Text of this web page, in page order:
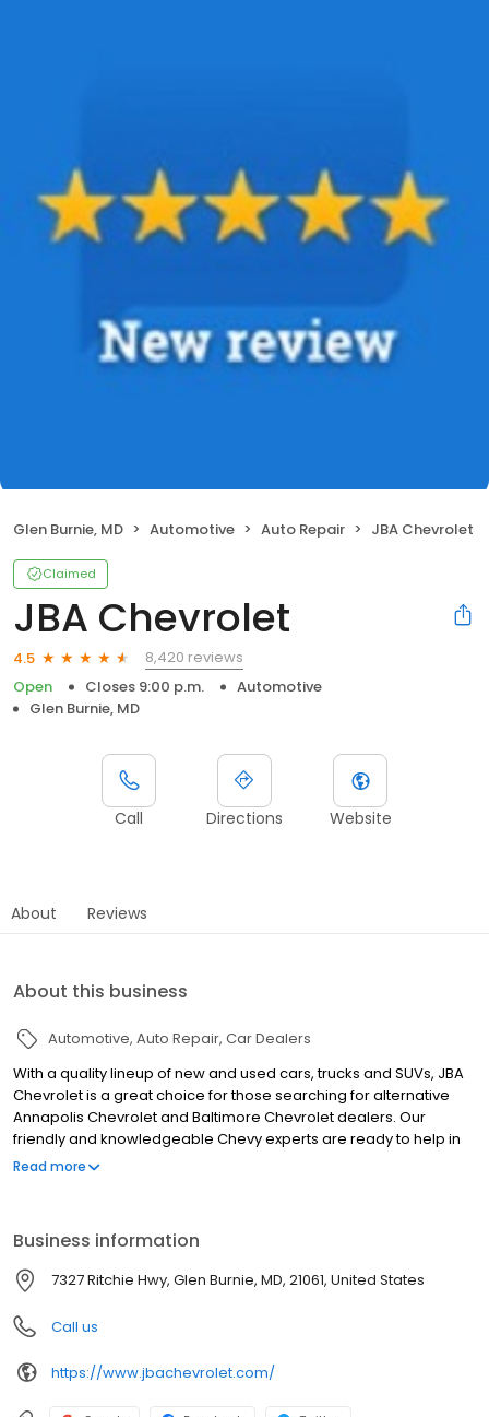
Glen Burnie, MD Automotive Auto Repair JBA Chevrolet
Claimed
JBA Chevrolet
4.5
8,420 reviews
Open
Closes 9:00 p.m.
Automotive
Glen Burnie, MD
Call Directions Website
About Reviews
About this business
Automotive Auto Repair Car Dealers
With a quality lineup of new and used cars, trucks and SUVs, JBA
Chevrolet is a great choice for those searching for alternative
Annapolis Chevrolet and Baltimore Chevrolet dealers. Our
friendly and knowledgeable Chevy experts are ready to help in
any way they can, so when you find a vehicle you like, schedule a
trucks and SUVs, along with our commitment to customer service
keeps people coming back from Annapolis, Baltimore and all
over Maryland.
Read more
Business information
7327 Ritchie Hwy, Glen Burnie, MD, 21061, United States
Call us
https://www.jbachevrolet.com/